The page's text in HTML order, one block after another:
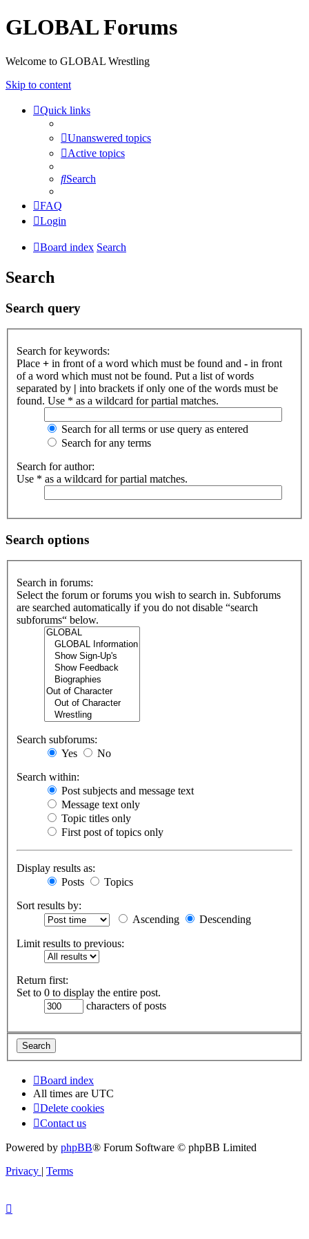
GLOBAL Forums
Welcome to GLOBAL Wrestling
Skip to content
Quick links
Unanswered topics
Active topics
Search
FAQ
Login
Board index Search
Search
Search query
Search for keywords:
Place + in front of a word which must be found and - in front
of a word which must not be found. Put a list of words
separated by | into brackets if only one of the words must be
found. Use * as a wildcard for partial matches.
Search for all terms or use query as entered
Search for any terms
Search for author:
Use * as a wildcard for partial matches.
Search options
Search in forums:
Select the forum or forums you wish to search in. Subforums
are searched automatically if you do not disable “search
subforums“ below.
Search subforums:
Yes
No
Search within:
Post subjects and message text
Message text only
Topic titles only
First post of topics only
Display results as:
Posts
Topics
Sort results by:
Ascending
Descending
Limit results to previous:
Return first:
Set to 0 to display the entire post.
characters of posts
Board index
All times are UTC
Delete cookies
Contact us
Powered by phpBB® Forum Software © phpBB Limited
Privacy | Terms